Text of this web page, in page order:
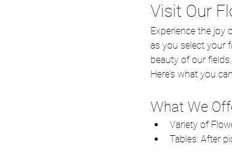
Visit Our
Experience the joy
as you select your
beauty of our
Here’s what you
What We
Variety of
Tables: After